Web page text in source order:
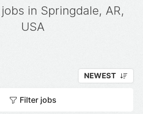
in Springdale, AR,
USA
NEWEST
Filter jobs